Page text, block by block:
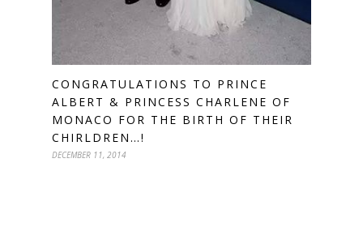
CONGRATULATIONS TO PRINCE
ALBERT & PRINCESS CHARLENE OF
MONACO FOR THE BIRTH OF THEIR
CHIRLDREN…!
DECEMBER 11, 2014